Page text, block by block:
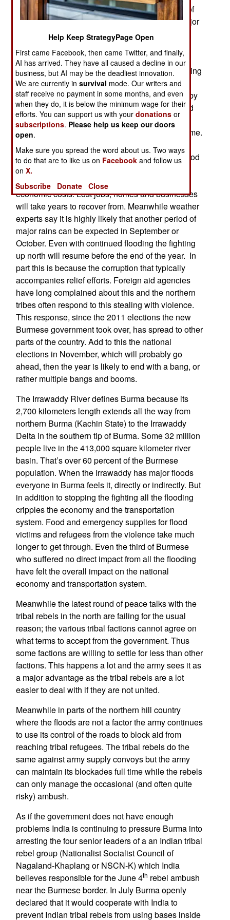
flooding in 60 years. This came about because of
excessive monsoon rains at the same time a major
cyclone (hurricane) hit the west coast. The
time and drench South Asia, but depending on
oceanic weather conditions, vary in intensity, timing
and duration. In Burma there are two monsoons,
one in the south and one in the north separated by
a break in July. There was no break this year and
added to all that water hitting the Irrawaddy river
system there was a major cyclone at the same time.
Although the floods have only killed about a
hundred people so far, secondary deaths from food
and medical shortages will be much higher. For
nearly half a million Burmese there were heavy
economic costs. Lost jobs, homes and businesses
will take years to recover from. Meanwhile weather
experts say it is highly likely that another period of
major rains can be expected in September or
October. Even with continued flooding the fighting
up north will resume before the end of the year. In
part this is because the corruption that typically
accompanies relief efforts. Foreign aid agencies
have long complained about this and the northern
tribes often respond to this stealing with violence.
This response, since the 2011 elections the new
Burmese government took over, has spread to other
parts of the country. Add to this the national
elections in November, which will probably go
ahead, then the year is likely to end with a bang, or
rather multiple bangs and booms.
The Irrawaddy River defines Burma because its
2,700 kilometers length extends all the way from
northern Burma (Kachin State) to the Irrawaddy
Delta in the southern tip of Burma. Some 32 million
people live in the 413,000 square kilometer river
basin. That’s over 60 percent of the Burmese
population. When the Irrawaddy has major floods
everyone in Burma feels it, directly or indirectly. But
in addition to stopping the fighting all the flooding
cripples the economy and the transportation
system. Food and emergency supplies for flood
victims and refugees from the violence take much
longer to get through. Even the third of Burmese
who suffered no direct impact from all the flooding
have felt the overall impact on the national
economy and transportation system.
Meanwhile the latest round of peace talks with the
tribal rebels in the north are failing for the usual
reason; the various tribal factions cannot agree on
what terms to accept from the government. Thus
some factions are willing to settle for less than other
factions. This happens a lot and the army sees it as
a major advantage as the tribal rebels are a lot
easier to deal with if they are not united.
Meanwhile in parts of the northern hill country
where the floods are not a factor the army continues
to use its control of the roads to block aid from
reaching tribal refugees. The tribal rebels do the
same against army supply convoys but the army
can maintain its blockades full time while the rebels
can only manage the occasional (and often quite
risky) ambush.
As if the government does not have enough
problems India is continuing to pressure Burma into
arresting the four senior leaders of a an Indian tribal
rebel group (Nationalist Socialist Council of
Nagaland-Khaplang or NSCN-K) which India
believes responsible for the June 4th rebel ambush
near the Burmese border. In July Burma openly
declared that it would cooperate with India to
prevent Indian tribal rebels from using bases inside
Help Keep StrategyPage Open
First came Facebook, then came Twitter, and finally,
AI has arrived. They have all caused a decline in our
business, but AI may be the deadliest innovation.
We are currently insurvival mode. Our writers and
staff receive no payment in some months, and even
when they do, it is below the minimum wage for their
efforts. You can support us with yourdonations or
subscriptions. Please help us keep our doors
open.
Make sure you spread the word about us. Two ways
to do that are to like us on Facebook and follow us
onX.
Subscribe
Donate Close